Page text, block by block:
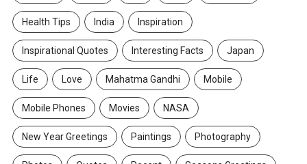
Health Tips India Inspiration
Inspirational Quotes Interesting Facts Japan
Life Love Mahatma Gandhi Mobile
Mobile Phones Movies NASA
New Year Greetings Paintings Photography